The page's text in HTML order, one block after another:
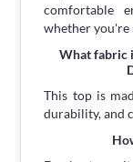
comfortable
whether you're
What fabric
This top is
durability, and